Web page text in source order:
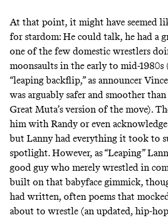
At that point, it might have seemed
for stardom: He could talk, he had a
one of the few domestic wrestlers
moonsaults in the early to mid-
“leaping backflip,” as announcer
was arguably safer and smoother
Great Muta’s version of the move).
him with Randy or even
but Lanny had everything it took to
spotlight. However, as “Leaping”
good guy who merely wrestled in
built on that babyface gimmick,
had written, often poems that
about to wrestle (an updated, hip-